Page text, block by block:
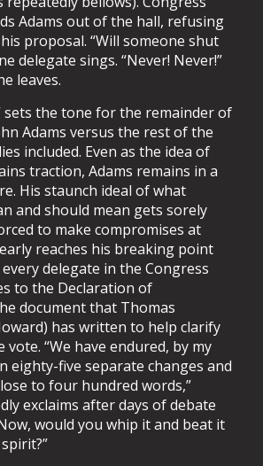
Adams out of the hall, refusing
proposal. “Will someone shut
delegate sings. “Never! Never!”
leaves.
sets the tone for the remainder of
Adams versus the rest of the
included. Even as the idea of
traction, Adams remains in a
His staunch ideal of what
and should mean gets sorely
to make compromises at
reaches his breaking point
delegate in the Congress
to the Declaration of
document that Thomas
has written to help clarify
“We have endured, by my
eighty-five separate changes and
to four hundred words,”
exclaims after days of debate
would you whip it and beat it